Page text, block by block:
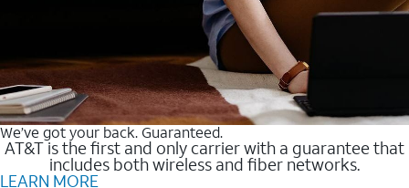
We’ve got your back. Guaranteed.
AT&T is the first and only carrier with a guarantee that
includes both wireless and fiber networks.
LEARN MORE